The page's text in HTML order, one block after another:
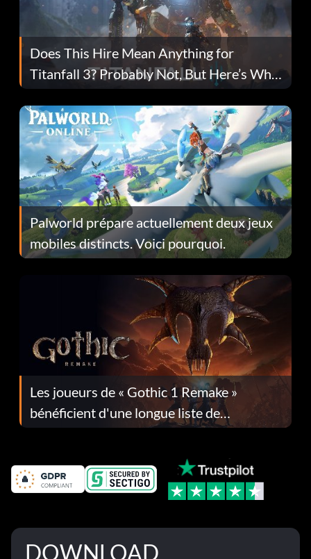
Does This Hire Mean Anything for
Titanfall 3? Probably Not, But Here’s Why
Fans Are Hopeful
Palworld prépare actuellement deux jeux
mobiles distincts. Voici pourquoi.
Les joueurs de « Gothic 1 Remake »
bénéficient d'une longue liste de
corrections dans la mise à jour 1.0.4
DOWNLOAD